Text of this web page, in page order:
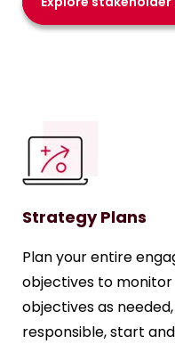
Strategy Plans
Plan your entire
objectives to monitor
objectives as
responsible, start